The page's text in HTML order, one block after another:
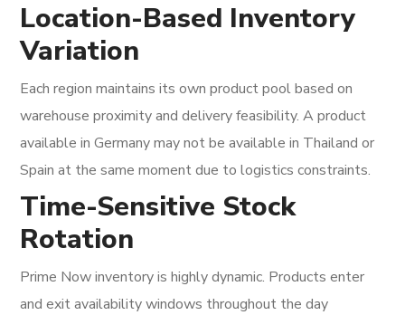
Location-Based Inventory
Variation
Each region maintains its own product pool based on
warehouse proximity and delivery feasibility. A product
available in Germany may not be available in Thailand or
Spain at the same moment due to logistics constraints.
Time-Sensitive Stock
Rotation
Prime Now inventory is highly dynamic. Products enter
and exit availability windows throughout the day